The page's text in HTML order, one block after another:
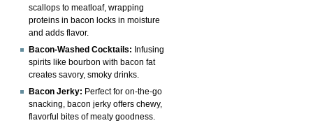
scallops to meatloaf, wrapping
proteins in bacon locks in moisture
and adds flavor.
Bacon-Washed Cocktails: Infusing
spirits like bourbon with bacon fat
creates savory, smoky drinks.
Bacon Jerky: Perfect for on-the-go
snacking, bacon jerky offers chewy,
flavorful bites of meaty goodness.